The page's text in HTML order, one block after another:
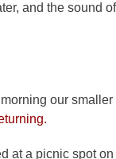
and the sound
our
at a picnic spot